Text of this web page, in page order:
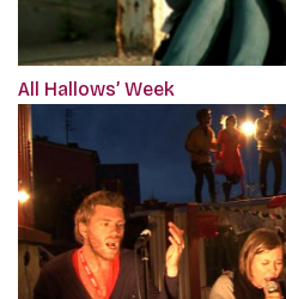
All Hallows’ Week